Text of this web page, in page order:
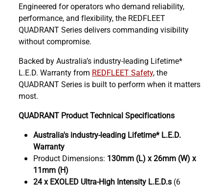
Engineered for operators who demand reliability,
performance, and flexibility, the REDFLEET
QUADRANT Series delivers commanding visibility
without compromise.
Backed by Australia’s industry-leading Lifetime*
L.E.D. Warranty from REDFLEET Safety, the
QUADRANT Series is built to perform when it matters
most.
QUADRANT Product Technical Specifications
Australia's industry-leading Lifetime* L.E.D.
Warranty
Product Dimensions: 130mm (L) x 26mm (W) x
11mm (H)
24 x EXOLED Ultra-High Intensity L.E.D.s (6